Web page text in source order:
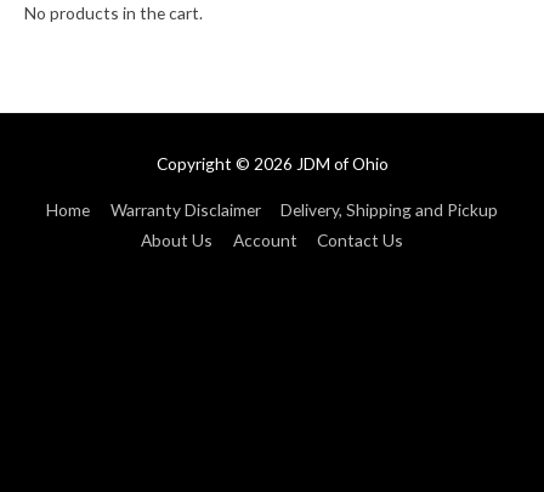
No products in the cart.
Copyright © 2026 JDM of Ohio
Home Warranty Disclaimer
Delivery, Shipping and Pickup
About Us
Account Contact Us